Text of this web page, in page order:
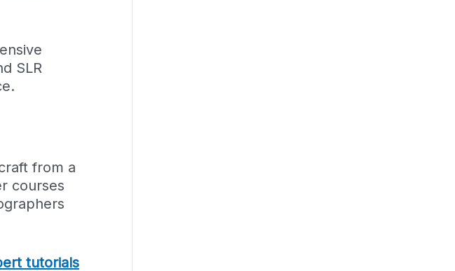
SLR
from a
courses
tutorials